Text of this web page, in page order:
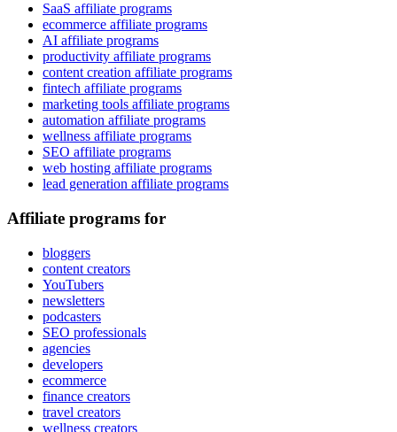
SaaS affiliate programs
ecommerce affiliate programs
AI affiliate programs
productivity affiliate programs
content creation affiliate programs
fintech affiliate programs
marketing tools affiliate programs
automation affiliate programs
wellness affiliate programs
SEO affiliate programs
web hosting affiliate programs
lead generation affiliate programs
Affiliate programs for
bloggers
content creators
YouTubers
newsletters
podcasters
SEO professionals
agencies
developers
ecommerce
finance creators
travel creators
wellness creators